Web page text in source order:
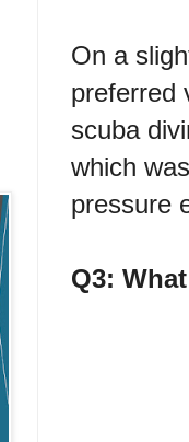
On a
preferred
scuba
which
pressure
Q3: